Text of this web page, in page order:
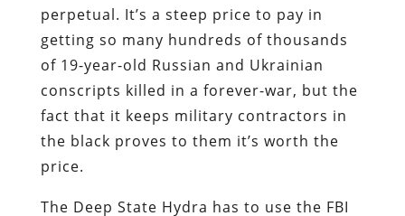
perpetual. It’s a steep price to pay in
getting so many hundreds of thousands
of 19-year-old Russian and Ukrainian
conscripts killed in a forever-war, but the
fact that it keeps military contractors in
the black proves to them it’s worth the
price.
The Deep State Hydra has to use the FBI